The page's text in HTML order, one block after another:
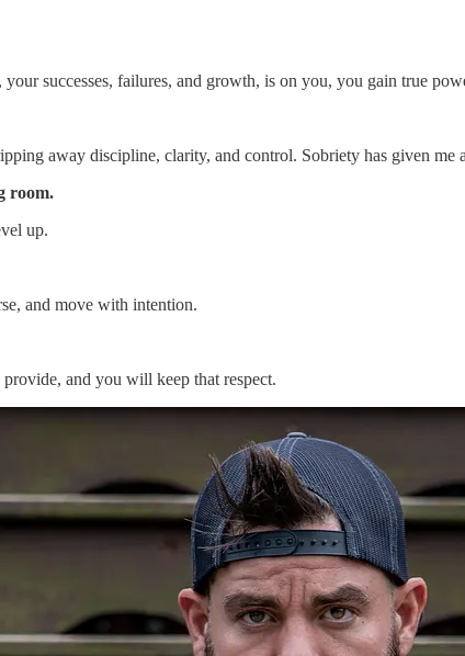
successes, failures, and growth, is on you, you gain true
away discipline, clarity, and control. Sobriety has given me
room.
up.
and move with intention.
provide, and you will keep that respect.